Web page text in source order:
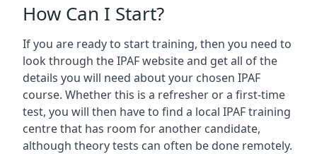
How Can I Start?
If you are ready to start training, then you need to
look through the IPAF website and get all of the
details you will need about your chosen IPAF
course. Whether this is a refresher or a first-time
test, you will then have to find a local IPAF training
centre that has room for another candidate,
although theory tests can often be done remotely.